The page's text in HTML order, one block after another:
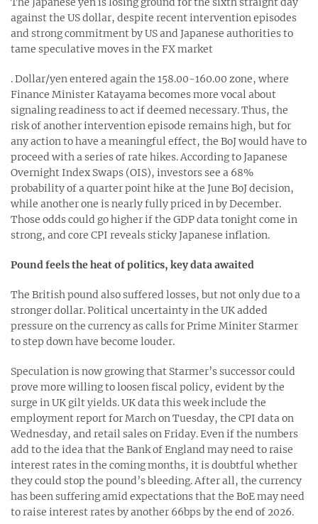
against the US dollar, despite recent intervention episodes
and strong commitment by US and Japanese authorities to
tame speculative moves in the FX market
. Dollar/yen entered again the 158.00-160.00 zone, where
Finance Minister Katayama becomes more vocal about
signaling readiness to act if deemed necessary. Thus, the
risk of another intervention episode remains high, but for
any action to have a meaningful effect, the BoJ would have to
proceed with a series of rate hikes. According to Japanese
Overnight Index Swaps (OIS), investors see a 68%
probability of a quarter point hike at the June BoJ decision,
while another one is nearly fully priced in by December.
Those odds could go higher if the GDP data tonight come in
strong, and core CPI reveals sticky Japanese inflation.
Pound feels the heat of politics, key data awaited
The British pound also suffered losses, but not only due to a
stronger dollar. Political uncertainty in the UK added
pressure on the currency as calls for Prime Miniter Starmer
to step down have become louder.
Speculation is now growing that Starmer’s successor could
prove more willing to loosen fiscal policy, evident by the
surge in UK gilt yields. UK data this week include the
employment report for March on Tuesday, the CPI data on
Wednesday, and retail sales on Friday. Even if the numbers
add to the idea that the Bank of England may need to raise
interest rates in the coming months, it is doubtful whether
they could stop the pound’s bleeding. After all, the currency
has been suffering amid expectations that the BoE may need
to raise interest rates by another 66bps by the end of 2026.